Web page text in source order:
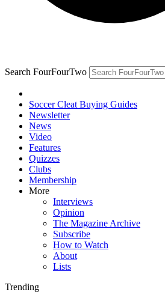
Search FourFourTwo
Soccer Cleat Buying Guides
Newsletter
News
Video
Features
Quizzes
Clubs
Membership
More
Interviews
Opinion
The Magazine Archive
Subscribe
How to Watch
About
Lists
Trending